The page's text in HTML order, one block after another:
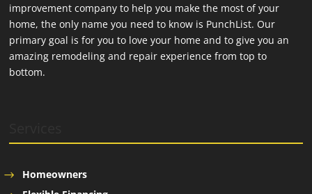
improvement company to help you make the most of your
home, the only name you need to know is PunchList. Our
primary goal is for you to love your home and to give you an
amazing remodeling and repair experience from top to
bottom.
Homeowners